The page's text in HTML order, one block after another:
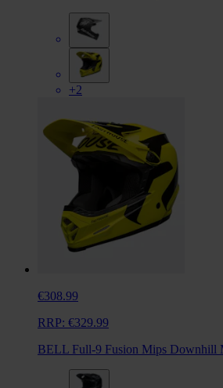
+2
€308.99
RRP: €329.99
BELL Full-9 Fusion Mips Downhill